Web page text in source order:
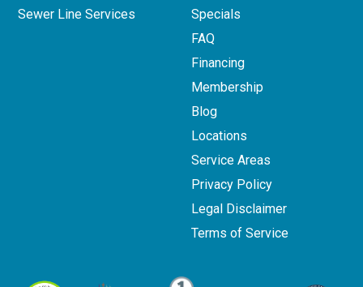
Sewer Line Services
Specials
FAQ
Financing
Membership
Blog
Locations
Service Areas
Privacy Policy
Legal Disclaimer
Terms of Service